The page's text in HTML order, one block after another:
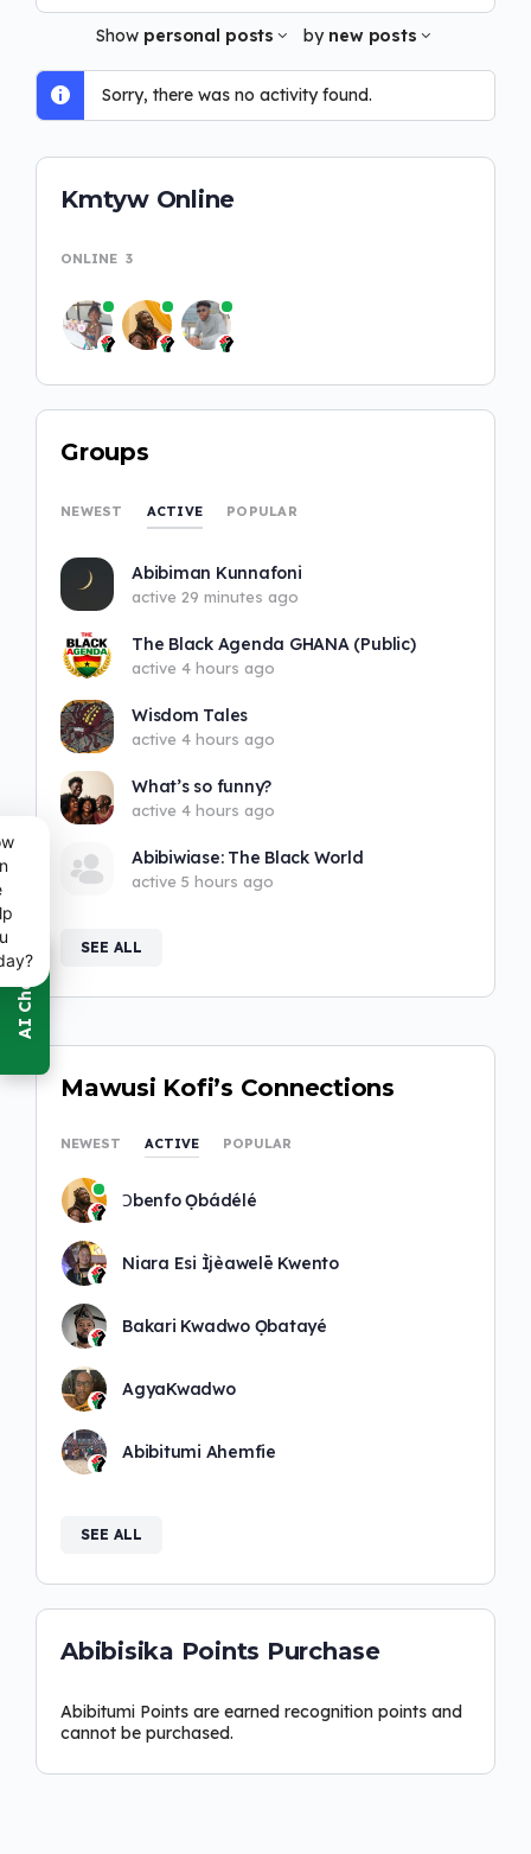
Feed…
Show personal posts by new posts
Sorry, there was no activity found.
Kmtyw Online
ONLINE 3
Groups
NEWEST ACTIVE POPULAR
Abibiman Kunnafoni
active 29 minutes ago
The Black Agenda GHANA (Public)
active 4 hours ago
Wisdom Tales
active 4 hours ago
What’s so funny?
active 4 hours ago
Abibiwiase: The Black World
active 5 hours ago
SEE ALL
Mawusi Kofi’s Connections
NEWEST ACTIVE POPULAR
Ɔbenfo Ọbádélé
Niara Esi Ìjèawelē Kwento
Bakari Kwadwo Ọbatayé
AgyaKwadwo
Abibitumi Ahemfie
SEE ALL
Abibisika Points Purchase
Abibitumi Points are earned recognition points and
cannot be purchased.